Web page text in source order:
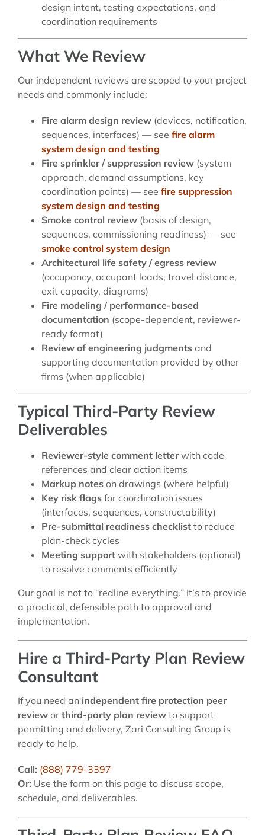
design intent, testing expectations, and
coordination requirements
What We Review
Our independent reviews are scoped to your project
needs and commonly include:
Fire alarm design review(devices, notification,
sequences, interfaces) — see fire alarm
system design and testing
Fire sprinkler / suppression review(system
approach, demand assumptions, key
coordination points) — see fire suppression
system design and testing
Smoke control review(basis of design,
sequences, commissioning readiness) — see
smoke control system design
Architectural life safety / egress review
(occupancy, occupant loads, travel distance,
exit capacity, diagrams)
Fire modeling / performance-based
documentation (scope-dependent, reviewer-
ready format)
Review of engineering judgmentsand
supporting documentation provided by other
firms (when applicable)
Typical Third-Party Review
Deliverables
Reviewer-style comment letterwith code
references and clear action items
Markup noteson drawings (where helpful)
Key risk flagsfor coordination issues
(interfaces, sequences, constructability)
Pre-submittal readiness checklistto reduce
plan-check cycles
Meeting supportwith stakeholders (optional)
to resolve comments efficiently
Our goal is not to “redline everything.” It’s to provide
a practical, defensible path to approval and
implementation.
Hire a Third-Party Plan Review
Consultant
If you need an independent fire protection peer
reviewor third-party plan reviewto support
permitting and delivery, Zari Consulting Group is
ready to help.
Call: (888) 779-3397
Or: Use the form on this page to discuss scope,
schedule, and deliverables.